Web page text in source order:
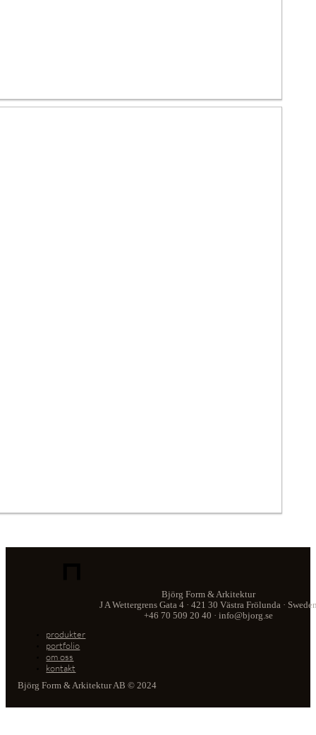
Björg Form & Arkitektur
J A Wettergrens Gata 4 · 421 30 Västra Frölunda ·
+46 70 509 20 40 · info@bjorg.se
produkter
portfolio
om oss
kontakt
Björg Form & Arkitektur AB © 2024